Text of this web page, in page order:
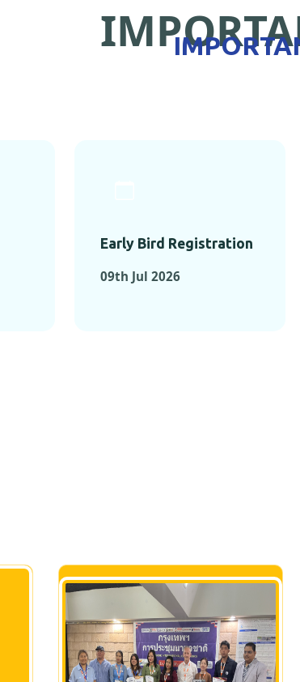
Early Bird Registration
09th Jul 2026